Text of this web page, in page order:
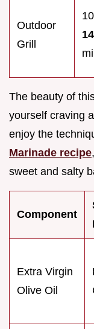
Outdoor
Grill
14
The beauty of
yourself craving
enjoy the
Marinade recipe
sweet and salty
Component
Extra Virgin
Olive Oil